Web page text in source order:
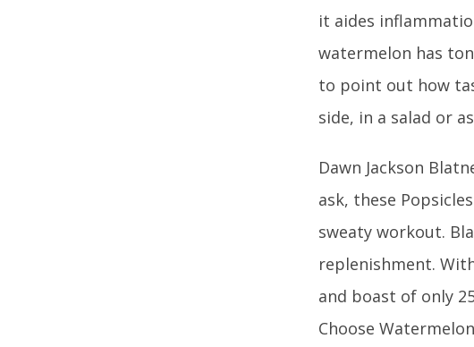
it aides
watermelon has
to point out how
side, in a salad or
Dawn Jackson
ask, these
sweaty workout.
replenishment.
and boast of only
Choose